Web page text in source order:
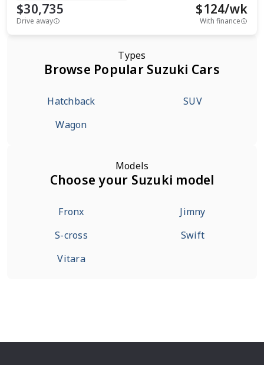
$30,735
Drive away
$124/wk
With finance
Types
Browse Popular Suzuki Cars
Hatchback
SUV
Wagon
Models
Choose your Suzuki model
Fronx
Jimny
S-cross
Swift
Vitara